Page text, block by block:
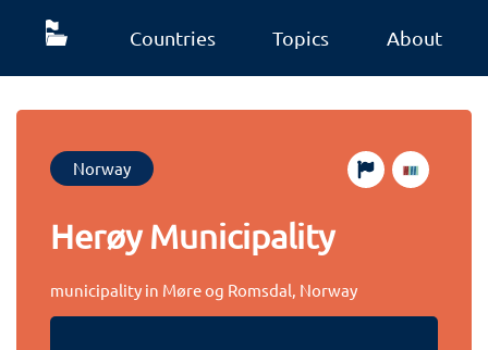
Countries Topics About
Norway
Herøy Municipality
municipality in Møre og Romsdal, Norway